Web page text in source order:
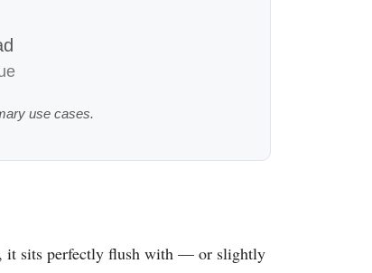
use cases.
it sits perfectly flush with — or slightly